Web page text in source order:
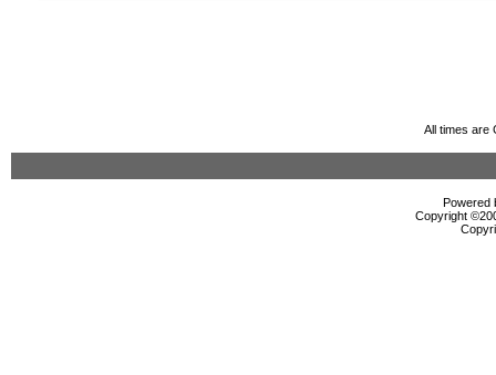
All times are
Powered
Copyright